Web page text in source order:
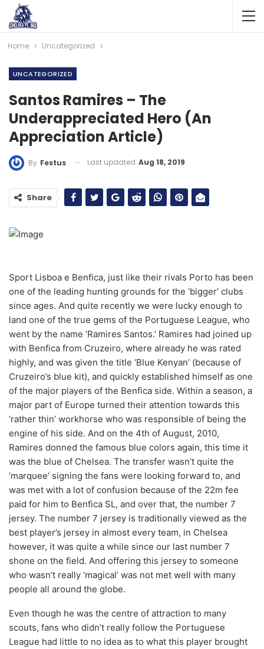
Home Uncategorized
UNCATEGORIZED
Santos Ramires – The
Underappreciated Hero (An
Appreciation Article)
By Festus Last updated Aug 18, 2019
Share
Sport Lisboa e Benfica, just like their rivals Porto has been
one of the leading hunting grounds for the ‘bigger’ clubs
since ages. And quite recently we were lucky enough to
land one of the true gems of the Portuguese League, who
went by the name ‘Ramires Santos.’ Ramires had joined up
with Benfica from Cruzeiro, where already he was rated
highly, and was given the title ‘Blue Kenyan’ (because of
Cruzeiro’s blue kit), and quickly established himself as one
of the major players of the Benfica side. Within a season, a
major part of Europe turned their attention towards this
‘rather thin’ workhorse who was responsible of being the
engine of his side. And on the 4th of August, 2010,
Ramires donned the famous blue colors again, this time it
was the blue of Chelsea. The transfer wasn’t quite the
‘marquee’ signing the fans were looking forward to, and
was met with a lot of confusion because of the 22m fee
paid for him to Benfica SL, and over that, the number 7
jersey. The number 7 jersey is traditionally viewed as the
best player’s jersey in almost every team, in Chelsea
however, it was quite a while since our last number 7
shone on the field. And offering this jersey to someone
who wasn’t really ‘magical’ was not met well with many
people all around the globe.
Even though he was the centre of attraction to many
scouts, fans who didn’t really follow the Portuguese
League had little to no idea as to what this player brought